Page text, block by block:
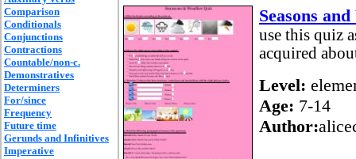
Comparison
Conditionals
Conjunctions
Contractions
Countable/non-c.
Demonstratives
Determiners
For/since
Frequency
Future time
Gerunds and Infinitives
Imperative
Seasons
use this quiz
acquired
Level:
Age: 7-14
Author: